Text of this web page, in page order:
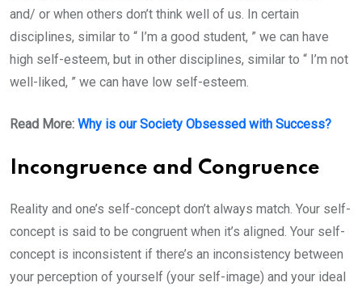
and/ or when others don’t think well of us. In certain
disciplines, similar to “ I’m a good student, ” we can have
high self-esteem, but in other disciplines, similar to “ I’m not
well-liked, ” we can have low self-esteem.
Read More: Why is our Society Obsessed with Success?
Incongruence and Congruence
Reality and one’s self-concept don’t always match. Your self-
concept is said to be congruent when it’s aligned. Your self-
concept is inconsistent if there’s an inconsistency between
your perception of yourself (your self-image) and your ideal